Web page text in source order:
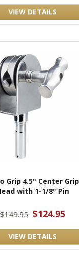
VIEW DETAILS
Grip 4.5" Center Grip
with 1-1/8" Pin
$149.95 $124.95
VIEW DETAILS